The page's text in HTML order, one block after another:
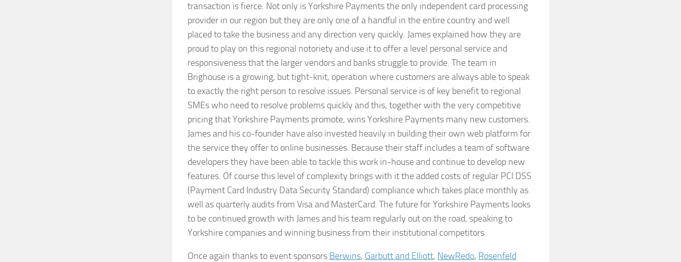
transaction is fierce. Not only is Yorkshire Payments the only independent card processing
provider in our region but they are only one of a handful in the entire country and well
placed to take the business and any direction very quickly. James explained how they are
proud to play on this regional notoriety and use it to offer a level personal service and
responsiveness that the larger vendors and banks struggle to provide. The team in
Brighouse is a growing, but tight-knit, operation where customers are always able to speak
to exactly the right person to resolve issues. Personal service is of key benefit to regional
SMEs who need to resolve problems quickly and this, together with the very competitive
pricing that Yorkshire Payments promote, wins Yorkshire Payments many new customers.
James and his co-founder have also invested heavily in building their own web platform for
the service they offer to online businesses. Because their staff includes a team of software
developers they have been able to tackle this work in-house and continue to develop new
features. Of course this level of complexity brings with it the added costs of regular PCI DSS
(Payment Card Industry Data Security Standard) compliance which takes place monthly as
well as quarterly audits from Visa and MasterCard. The future for Yorkshire Payments looks
to be continued growth with James and his team regularly out on the road, speaking to
Yorkshire companies and winning business from their institutional competitors.
Once again thanks to event sponsors Berwins, Garbutt and Elliott, NewRedo, Rosenfeld